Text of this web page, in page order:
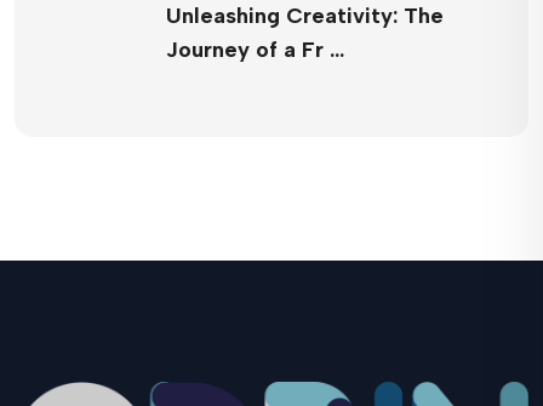
Unleashing Creativity: The
Journey of a Fr …